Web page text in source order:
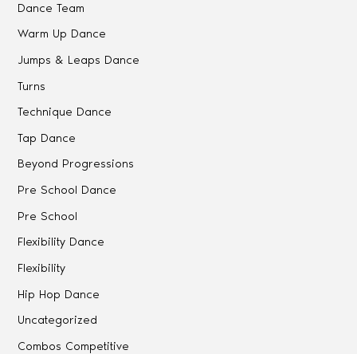
Dance Team
Warm Up Dance
Jumps & Leaps Dance
Turns
Technique Dance
Tap Dance
Beyond Progressions
Pre School Dance
Pre School
Flexibility Dance
Flexibility
Hip Hop Dance
Uncategorized
Combos Competitive